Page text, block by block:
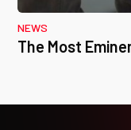
NEWS
The Most